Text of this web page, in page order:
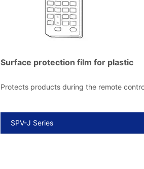
Surface protection film for plastic
Protects products during the remote
SPV-J Series